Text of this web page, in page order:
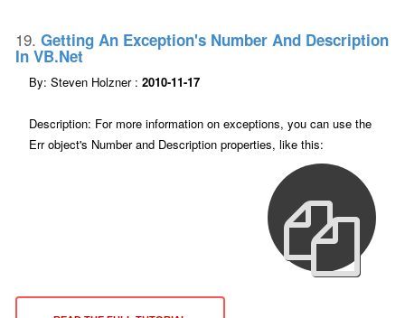
19. Getting An Exception's Number And Description
In VB.net
By: Steven Holzner : 2010-11-17
Description: For more information on exceptions, you can use the
Err object's Number and Description properties, like this: